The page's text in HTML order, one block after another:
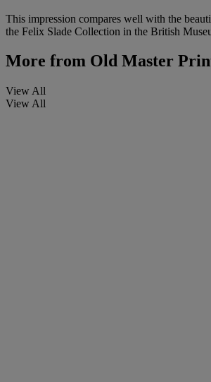
This impression compares well with the
the Felix Slade Collection in the British
More from Old Master
View All
View All